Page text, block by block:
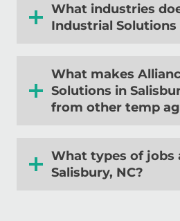
What industries
Industrial Solutions
What makes
Solutions in
from other temp
What types of jobs
Salisbury, NC?